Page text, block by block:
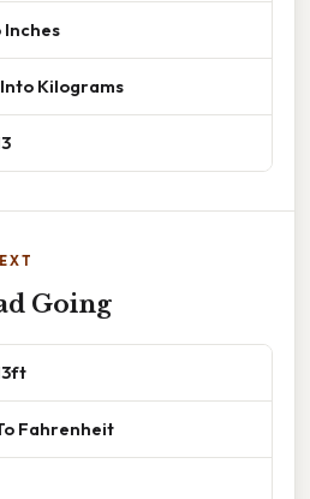
Inches
Kilograms
Going
Fahrenheit